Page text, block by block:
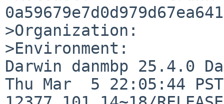
>Organization:
>Environment:
Darwin danmbp 25.4.0
Thu Mar  5 22:05:44